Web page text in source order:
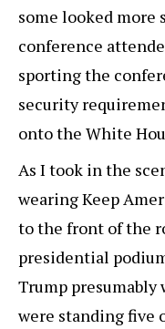
some looked
conference
sporting the
security
onto the White
As I took in the
wearing Keep
to the front of the
presidential
Trump presumably
were standing five